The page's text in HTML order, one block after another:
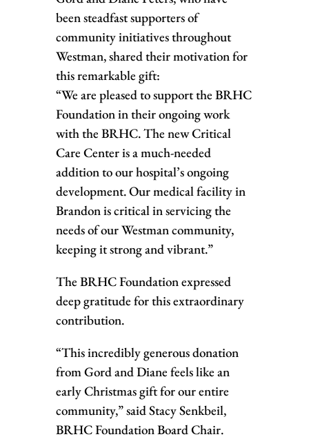
been steadfast supporters of
community initiatives throughout
Westman, shared their motivation for
this remarkable gift:
“We are pleased to support the BRHC
Foundation in their ongoing work
with the BRHC. The new Critical
Care Center is a much-needed
addition to our hospital’s ongoing
development. Our medical facility in
Brandon is critical in servicing the
needs of our Westman community,
keeping it strong and vibrant.”
The BRHC Foundation expressed
deep gratitude for this extraordinary
contribution.
“This incredibly generous donation
from Gord and Diane feels like an
early Christmas gift for our entire
community,” said Stacy Senkbeil,
BRHC Foundation Board Chair.